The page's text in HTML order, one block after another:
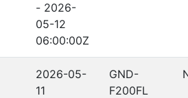
- 2026-
05-12
06:00:00Z
2026-05-
11
GND-
F200FL